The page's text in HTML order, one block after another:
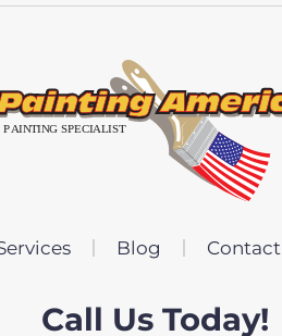
Blog Contact
Call Us Today!